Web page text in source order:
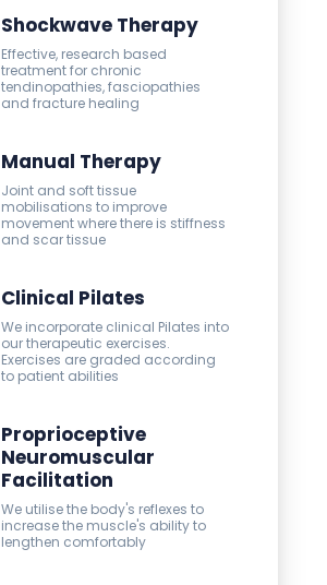
Shockwave Therapy
Effective, research based
treatment for chronic
tendinopathies, fasciopathies
and fracture healing
Manual Therapy
Joint and soft tissue
mobilisations to improve
movement where there is stiffness
and scar tissue
Clinical Pilates
We incorporate clinical Pilates into
our therapeutic exercises.
Exercises are graded according
to patient abilities
Proprioceptive
Neuromuscular
Facilitation
We utilise the body's reflexes to
increase the muscle's ability to
lengthen comfortably